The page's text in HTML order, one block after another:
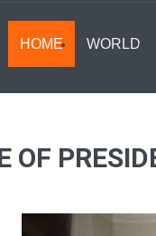
HOME WORLD
OF